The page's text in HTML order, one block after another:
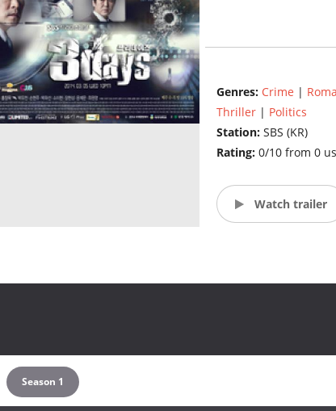
Genres: Crime |
Thriller| Politics
Station: SBS (KR)
Rating: 0/10 from 0
Watch trailer
Season 1